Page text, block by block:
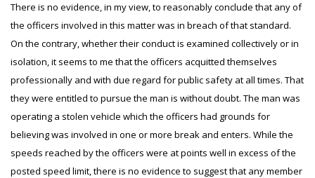
There is no evidence, in my view, to reasonably conclude that any of
the officers involved in this matter was in breach of that standard.
On the contrary, whether their conduct is examined collectively or in
isolation, it seems to me that the officers acquitted themselves
professionally and with due regard for public safety at all times. That
they were entitled to pursue the man is without doubt. The man was
operating a stolen vehicle which the officers had grounds for
believing was involved in one or more break and enters. While the
speeds reached by the officers were at points well in excess of the
posted speed limit, there is no evidence to suggest that any member